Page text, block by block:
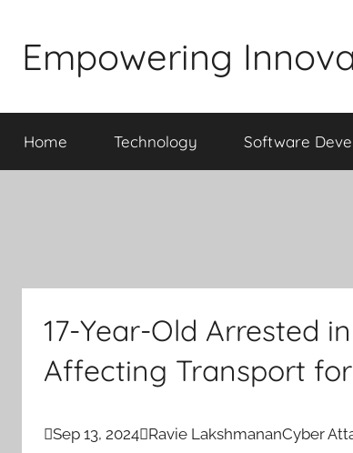
contentEmpowering
Home Technology Software
17-Year-Old Arrested
Affecting Transport
Sep 13, 2024Ravie LakshmananCyber